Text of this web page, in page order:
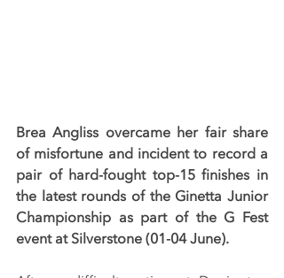
Brea Angliss overcame her fair share
of misfortune and incident to record a
pair of hard-fought top-15 finishes in
the latest rounds of the Ginetta Junior
Championship as part of the G Fest
event at Silverstone (01-04 June).